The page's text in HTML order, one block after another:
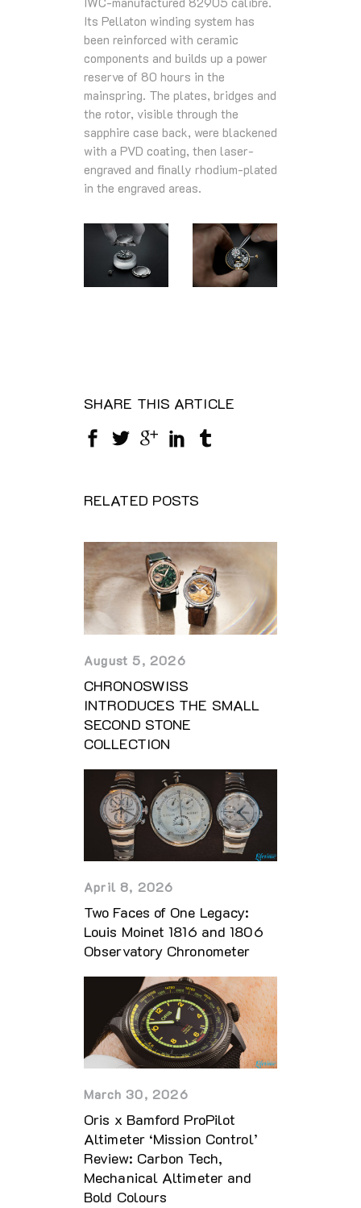
Its Pellaton winding system has
been reinforced with ceramic
components and builds up a power
reserve of 80 hours in the
mainspring. The plates, bridges and
the rotor, visible through the
sapphire case back, were blackened
with a PVD coating, then laser-
engraved and finally rhodium-plated
in the engraved areas.
SHARE THIS ARTICLE
RELATED POSTS
August 5, 2026
CHRONOSWISS
INTRODUCES THE SMALL
SECOND STONE
COLLECTION
April 8, 2026
Two Faces of One Legacy:
Louis Moinet 1816 and 1806
Observatory Chronometer
March 30, 2026
Oris x Bamford ProPilot
Altimeter ‘Mission Control’
Review: Carbon Tech,
Mechanical Altimeter and
Bold Colours